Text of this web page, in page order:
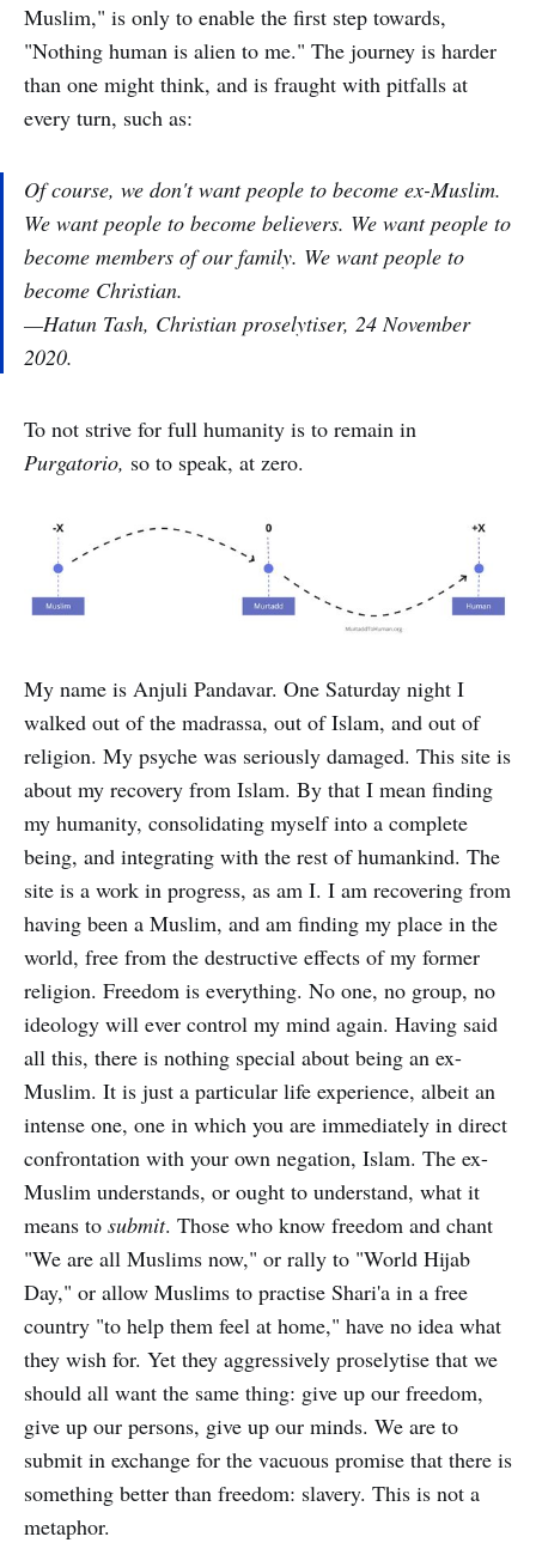
Muslim," is only to enable the first step towards,
"Nothing human is alien to me." The journey is harder
than one might think, and is fraught with pitfalls at
every turn, such as:
Of course, we don't want people to become ex-Muslim.
We want people to become believers. We want people to
become members of our family. We want people to
become Christian.
—Hatun Tash, Christian proselytiser, 24 November
2020.
To not strive for full humanity is to remain in
Purgatorio, so to speak, at zero.
My name is Anjuli Pandavar. One Saturday night I
walked out of the madrassa, out of Islam, and out of
religion. My psyche was seriously damaged. This site is
about my recovery from Islam. By that I mean finding
my humanity, consolidating myself into a complete
being, and integrating with the rest of humankind. The
site is a work in progress, as am I. I am recovering from
having been a Muslim, and am finding my place in the
world, free from the destructive effects of my former
religion. Freedom is everything. No one, no group, no
ideology will ever control my mind again. Having said
all this, there is nothing special about being an ex-
Muslim. It is just a particular life experience, albeit an
intense one, one in which you are immediately in direct
confrontation with your own negation, Islam. The ex-
Muslim understands, or ought to understand, what it
means to submit. Those who know freedom and chant
"We are all Muslims now," or rally to "World Hijab
Day," or allow Muslims to practise Shari'a in a free
country "to help them feel at home," have no idea what
they wish for. Yet they aggressively proselytise that we
should all want the same thing: give up our freedom,
give up our persons, give up our minds. We are to
submit in exchange for the vacuous promise that there is
something better than freedom: slavery. This is not a
metaphor.